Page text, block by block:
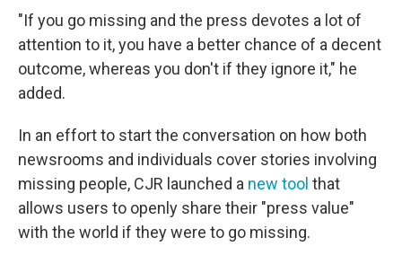
"If you go missing and the press devotes a lot of
attention to it, you have a better chance of a decent
outcome, whereas you don't if they ignore it," he
added.
In an effort to start the conversation on how both
newsrooms and individuals cover stories involving
missing people, CJR launched a new tool that
allows users to openly share their "press value"
with the world if they were to go missing.